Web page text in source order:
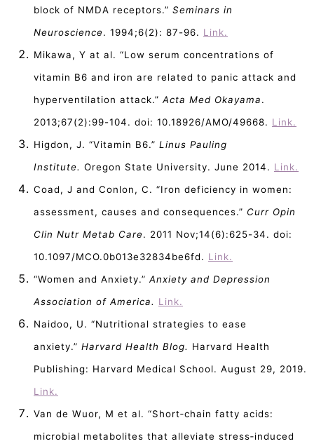
block of NMDA receptors.” Seminars in
Neuroscience. 1994;6(2): 87-96. Link.
Mikawa, Y at al. “Low serum concentrations of
vitamin B6 and iron are related to panic attack and
hyperventilation attack.” Acta Med Okayama.
2013;67(2):99-104. doi: 10.18926/AMO/49668. Link.
Higdon, J. “Vitamin B6.” Linus Pauling
Institute. Oregon State University. June 2014. Link.
Coad, J and Conlon, C. “Iron deficiency in women:
assessment, causes and consequences.” Curr Opin
Clin Nutr Metab Care. 2011 Nov;14(6):625-34. doi:
10.1097/MCO.0b013e32834be6fd. Link.
“Women and Anxiety.” Anxiety and Depression
Association of America. Link.
Naidoo, U. “Nutritional strategies to ease
anxiety.” Harvard Health Blog. Harvard Health
Publishing: Harvard Medical School. August 29, 2019.
Link.
Van de Wuor, M et al. “Short‐chain fatty acids:
microbial metabolites that alleviate stress‐induced